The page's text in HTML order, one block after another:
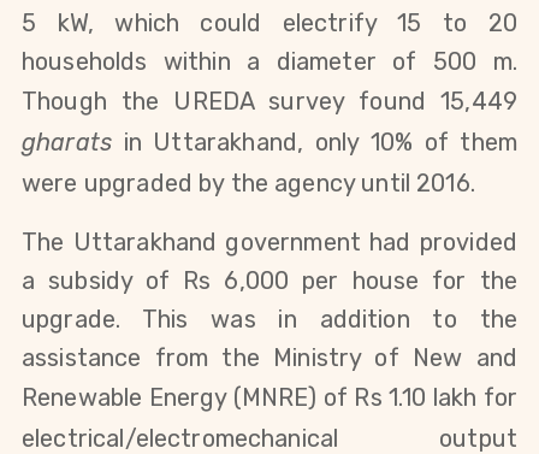
5 kW, which could electrify 15 to 20
households within a diameter of 500 m.
Though the UREDA survey found 15,449
gharats in Uttarakhand, only 10% of them
were upgraded by the agency until 2016.
The Uttarakhand government had provided
a subsidy of Rs 6,000 per house for the
upgrade. This was in addition to the
assistance from the Ministry of New and
Renewable Energy (MNRE) of Rs 1.10 lakh for
electrical/electromechanical output